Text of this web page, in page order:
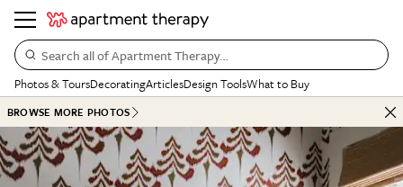
Search all of Apartment Therapy…
Photos & ToursDecoratingArticlesDesign ToolsWhat to Buy
BROWSE MORE PHOTOS